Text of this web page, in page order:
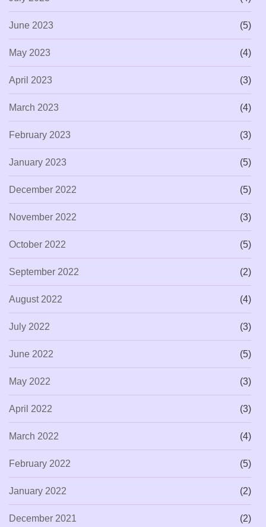
June 2023 (5)
May 2023 (4)
April 2023 (3)
March 2023 (4)
February 2023 (3)
January 2023 (5)
December 2022 (5)
November 2022 (3)
October 2022 (5)
September 2022 (2)
August 2022 (4)
July 2022 (3)
June 2022 (5)
May 2022 (3)
April 2022 (3)
March 2022 (4)
February 2022 (5)
January 2022 (2)
December 2021 (2)